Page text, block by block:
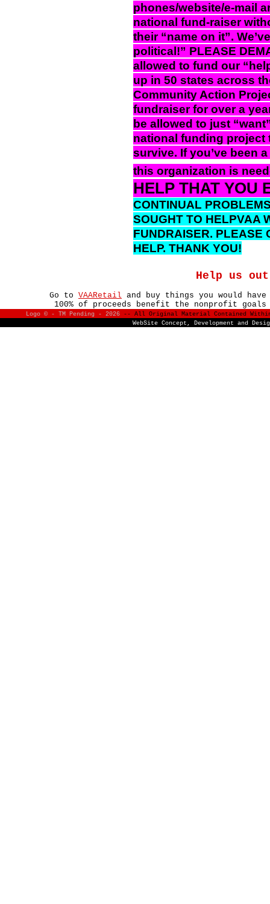
phones/website/e-mail
national fund-raiser
their “name on it”.
political!” PLEASE
allowed to fund our
up in 50 states across
Community Action
fundraiser for over a
be allowed to just
national funding project
survive. If you’ve been
this organization is
HELP THAT YOU
CONTINUAL
SOUGHT TO HELPVAA
FUNDRAISER. PLEASE
HELP. THANK YOU!
Help us
Go to VAARetail and buy things you would
100% of proceeds benefit the nonprofit
Logo © - TM Pending - 2026 -- All Original Material Contained
WebSite Concept, Development and